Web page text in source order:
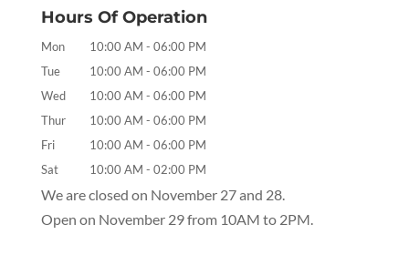
Hours Of Operation
Mon 10:00 AM - 06:00 PM
Tue
10:00 AM - 06:00 PM
Wed
10:00 AM - 06:00 PM
Thur
10:00 AM - 06:00 PM
Fri
10:00 AM - 06:00 PM
Sat
10:00 AM - 02:00 PM
We are closed on November 27 and 28.
Open on November 29 from 10AM to 2PM.